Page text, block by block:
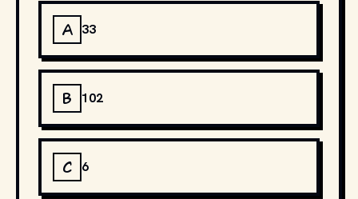
A 33
B 102
C 6